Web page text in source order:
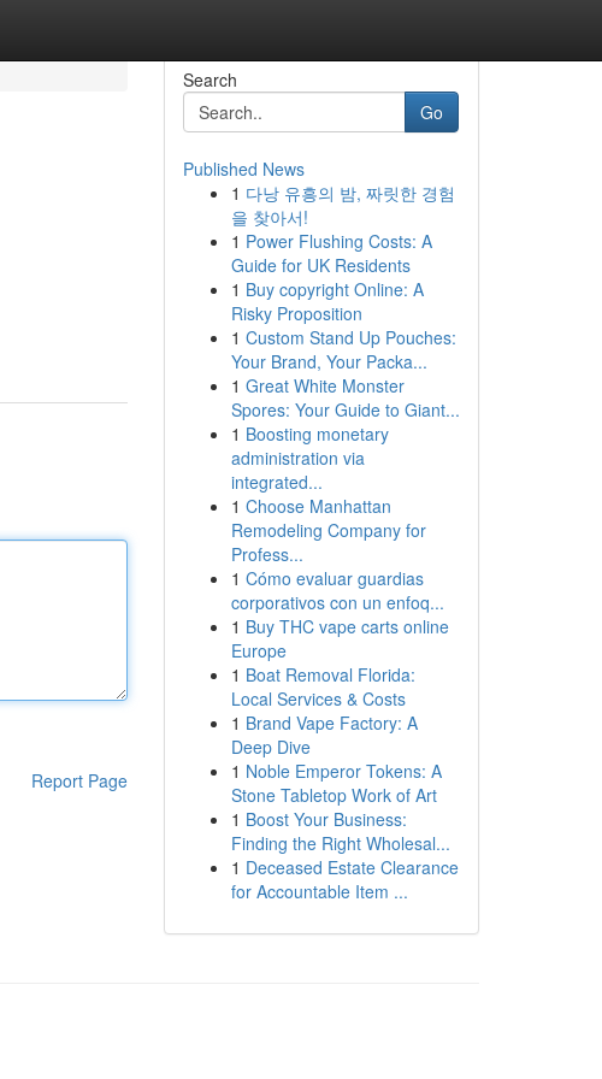
Report Page
Search
Go
Published News
1 다낭 유흥의 밤, 짜릿한 경험
을 찾아서!
1 Power Flushing Costs: A
Guide for UK Residents
1 Buy copyright Online: A
Risky Proposition
1 Custom Stand Up Pouches:
Your Brand, Your Packa...
1 Great White Monster
Spores: Your Guide to Giant...
1 Boosting monetary
administration via
integrated...
1 Choose Manhattan
Remodeling Company for
Profess...
1 Cómo evaluar guardias
corporativos con un enfoq...
1 Buy THC vape carts online
Europe
1 Boat Removal Florida:
Local Services & Costs
1 Brand Vape Factory: A
Deep Dive
1 Noble Emperor Tokens: A
Stone Tabletop Work of Art
1 Boost Your Business:
Finding the Right Wholesal...
1 Deceased Estate Clearance
for Accountable Item ...